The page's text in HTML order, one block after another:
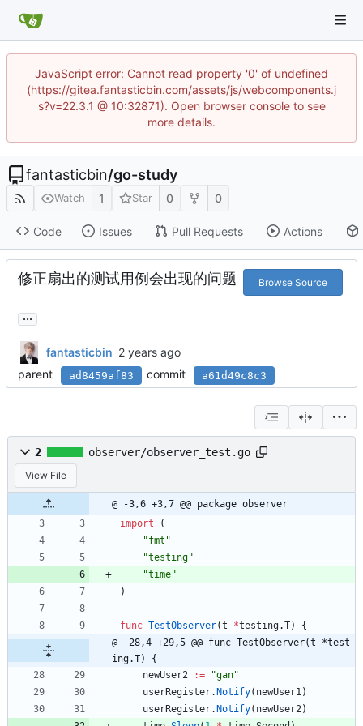
JavaScript error: Cannot read property '0' of undefined
(https://gitea.fantasticbin.com/assets/js/webcomponents.j
s?v=22.3.1 @ 10:32871). Open browser console to see
more details.
fantasticbin/go-study
Watch 1 Star 0 0
Code Issues Pull Requests Actions
修正扇出的测试用例会出现的问题 Browse Source
...
fantasticbin
parent
ad8459af83 commit a61d49c8c3
2 observer/observer_test.go
View File
@ -3,6 +3,7 @@ package observer
import
(
"fmt"
"testing"
"time"
)
func TestObserver(t *testing.T)
{
@ -28,4 +29,5 @@ func TestObserver(t *test
ing.T) {
newUser2
:=
"gan"
userRegister. Notify( newUser1)
userRegister. Notify( newUser2)